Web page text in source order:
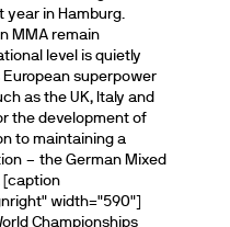
year in Hamburg.
MMA remain
level is quietly
superpower
as the UK, Italy and
the development of
to maintaining a
– the German Mixed
[caption
width="590"]